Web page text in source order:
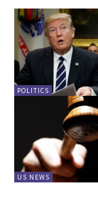
POLITICS
US NEWS